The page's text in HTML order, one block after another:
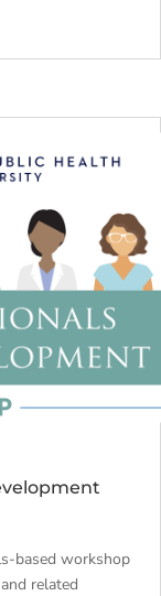
based workshop
related